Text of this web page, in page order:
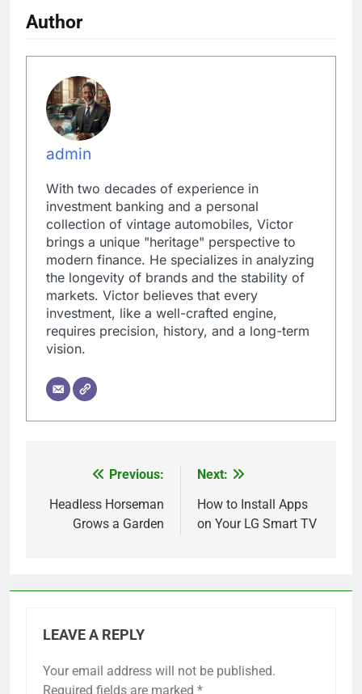
Author
admin
With two decades of experience in
investment banking and a personal
collection of vintage automobiles, Victor
brings a unique "heritage" perspective to
modern finance. He specializes in analyzing
the longevity of brands and the stability of
markets. Victor believes that every
investment, like a well-crafted engine,
requires precision, history, and a long-term
vision.
navigation
Previous:
Headless Horseman
Grows a Garden
Next:
How to Install Apps
on Your LG Smart TV
LEAVE A REPLY
Your email address will not be published.
Required fields are marked *